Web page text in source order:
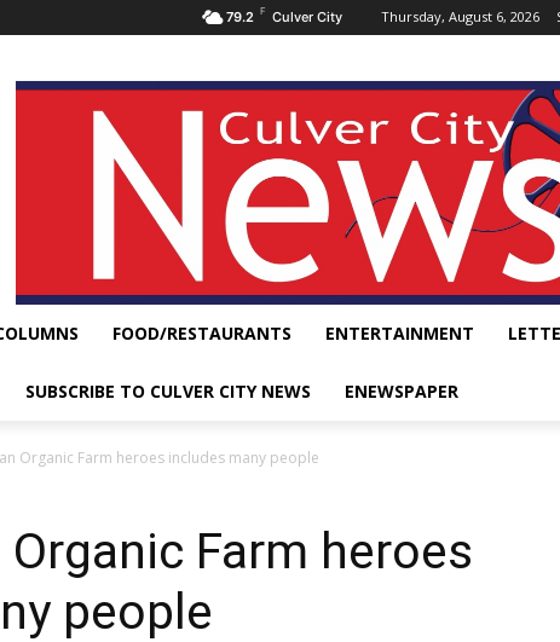
79.2 F Culver City Thursday, August 6, 2026
FOOD/RESTAURANTS ENTERTAINMENT
SUBSCRIBE TO CULVER CITY NEWS ENEWSPAPER
Organic Farm heroes includes many people
Farm heroes
people